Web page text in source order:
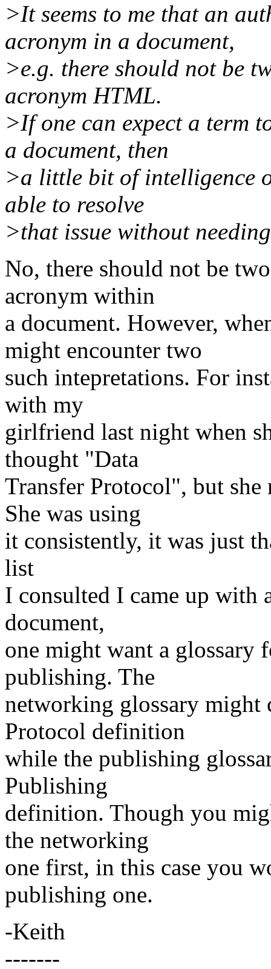
>It seems to me that an
acronym in a document,
>e.g. there should not be
acronym HTML.
>If one can expect a term
a document, then
>a little bit of intelligence
able to resolve
>that issue without
No, there should not be
acronym within
a document. However,
might encounter two
such intepretations. For
with my
girlfriend last night when
thought "Data
Transfer Protocol", but
She was using
it consistently, it was just
list
I consulted I came up with
document,
one might want a glossary
publishing. The
networking glossary might
Protocol definition
while the publishing
Publishing
definition. Though you
the networking
one first, in this case you
publishing one.
-Keith
-------